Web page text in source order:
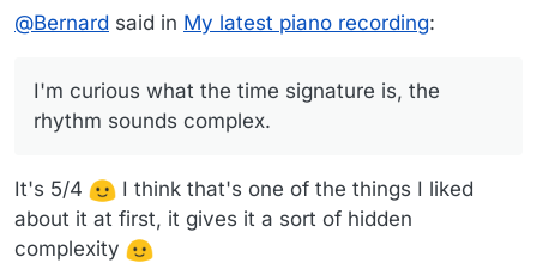
between 35% and 40% in the dead of winter. I don't
every day. I also have a air purifier that runs
constantly, partly to clean the air and partly to circulate
the air. My wood stove is also in the room.
out of water, or something else.
@Bernard said in My latest piano recording:
I'm curious what the time signature is, the
rhythm sounds complex.
It's 5/4
I think that's one of the things I liked
about it at first, it gives it a sort of hidden
complexity